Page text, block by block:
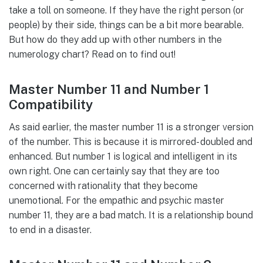
take a toll on someone. If they have the right person (or
people) by their side, things can be a bit more bearable.
But how do they add up with other numbers in the
numerology chart? Read on to find out!
Master Number 11 and Number 1
Compatibility
As said earlier, the master number 11 is a stronger version
of the number. This is because it is mirrored- doubled and
enhanced. But number 1 is logical and intelligent in its
own right. One can certainly say that they are too
concerned with rationality that they become
unemotional. For the empathic and psychic master
number 11, they are a bad match. It is a relationship bound
to end in a disaster.